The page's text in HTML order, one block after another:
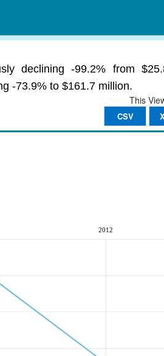
declining -99.2% from
-73.9% to $161.7 million.
This
CSV
2012